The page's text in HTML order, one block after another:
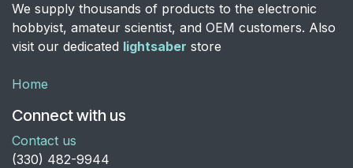
We supply thousands of products to the electronic
hobbyist, amateur scientist, and OEM customers. Also
visit our dedicated lightsaber store
Home
Connect with us
Contact us
​(330) 482-9944